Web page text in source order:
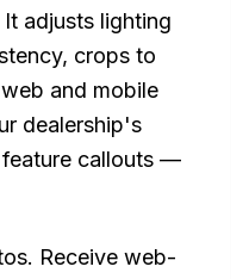
adjusts lighting
crops to
and mobile
dealership's
feature callouts —
Receive web-